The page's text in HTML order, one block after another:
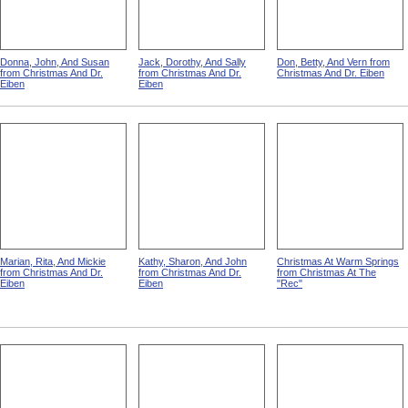
Donna, John, And Susan
from Christmas And Dr.
Eiben
Jack, Dorothy, And Sally
from Christmas And Dr.
Eiben
Don, Betty, And Vern from
Christmas And Dr. Eiben
Marian, Rita, And Mickie
from Christmas And Dr.
Eiben
Kathy, Sharon, And John
from Christmas And Dr.
Eiben
Christmas At Warm Springs
from Christmas At The
"Rec"